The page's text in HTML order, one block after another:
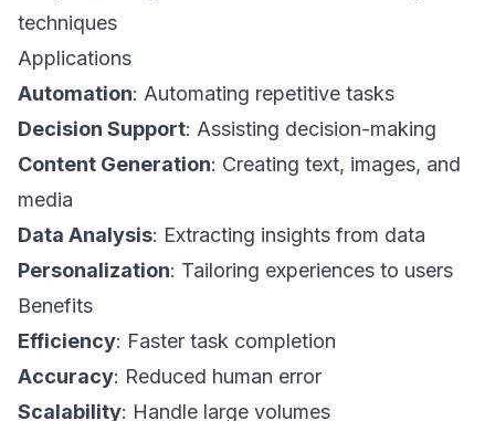
techniques
Applications
Automation: Automating repetitive tasks
Decision Support: Assisting decision-making
Content Generation: Creating text, images, and
media
Data Analysis: Extracting insights from data
Personalization: Tailoring experiences to users
Benefits
Efficiency: Faster task completion
Accuracy: Reduced human error
Scalability: Handle large volumes